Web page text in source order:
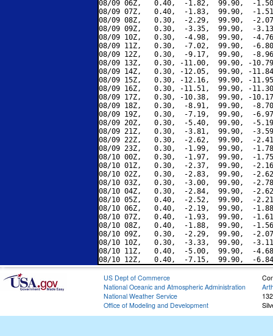
08/09 06Z,   0.40,  -1.82,  99.90,  -
08/09 07Z,   0.40,  -1.83,  99.90,  -
08/09 08Z,   0.30,  -2.29,  99.90,  -
08/09 09Z,   0.30,  -3.35,  99.90,  -
08/09 10Z,   0.30,  -4.98,  99.90,  -
08/09 11Z,   0.30,  -7.02,  99.90,  -
08/09 12Z,   0.30,  -9.17,  99.90,  -
08/09 13Z,   0.30, -11.00,  99.90, -
08/09 14Z,   0.30, -12.05,  99.90, -
08/09 15Z,   0.30, -12.16,  99.90, -
08/09 16Z,   0.30, -11.51,  99.90, -
08/09 17Z,   0.30, -10.38,  99.90, -
08/09 18Z,   0.30,  -8.91,  99.90,  -
08/09 19Z,   0.30,  -7.19,  99.90,  -
08/09 20Z,   0.30,  -5.40,  99.90,  -
08/09 21Z,   0.30,  -3.81,  99.90,  -
08/09 22Z,   0.30,  -2.62,  99.90,  -
08/09 23Z,   0.30,  -1.99,  99.90,  -
08/10 00Z,   0.30,  -1.97,  99.90,  -
08/10 01Z,   0.30,  -2.37,  99.90,  -
08/10 02Z,   0.30,  -2.83,  99.90,  -
08/10 03Z,   0.30,  -3.00,  99.90,  -
08/10 04Z,   0.30,  -2.84,  99.90,  -
08/10 05Z,   0.40,  -2.52,  99.90,  -
08/10 06Z,   0.40,  -2.19,  99.90,  -
08/10 07Z,   0.40,  -1.93,  99.90,  -
08/10 08Z,   0.40,  -1.88,  99.90,  -
08/10 09Z,   0.30,  -2.29,  99.90,  -
08/10 10Z,   0.30,  -3.33,  99.90,  -
08/10 11Z,   0.40,  -5.00,  99.90,  -
US Dept of Commerce
National Oceanic and Atmospheric Administration
National Weather Service
Office of Modeling and Development